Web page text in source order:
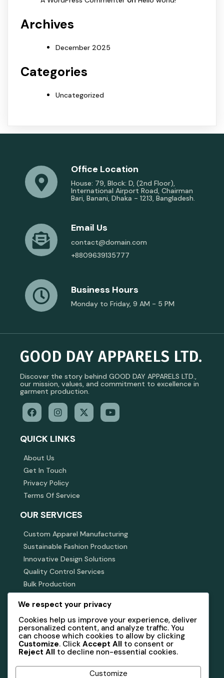
Archives
December 2025
Categories
Uncategorized
Office Location
House: 79, Block: D, (2nd Floor),
International Airport Road, Chairman
Bari, Banani, Dhaka - 1213, Bangladesh.
Email Us
contact@domain.com
+8809639135777
Business Hours
Monday to Friday, 9 AM - 5 PM
GOOD DAY APPARELS LTD.
Discover the story behind GOOD DAY APPARELS LTD.,
our mission, values, and commitment to excellence in
garment production.
QUICK LINKS
About Us
Get In Touch
Privacy Policy
Terms Of Service
OUR SERVICES
Custom Apparel Manufacturing
Sustainable Fashion Production
Innovative Design Solutions
Quality Control Services
Bulk Production
JOIN OUR MAILING LIST
Subscribe to receive updates, insights, and exclusive
offers from GOOD DAY APPARELS.
Subscribe Now
We respect your privacy
Cookies help us improve your experience, deliver
personalized content, and analyze traffic. You
can choose which cookies to allow by clicking
Customize. Click Accept All to consent or
Reject All to decline non-essential cookies.
Customize